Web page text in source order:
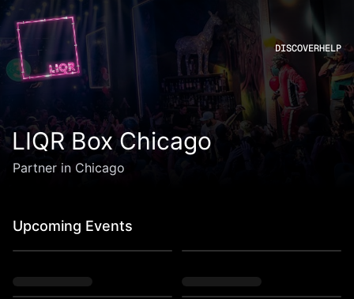
DISCOVERHELP
LIQR Box Chicago
Partner in Chicago
Upcoming Events